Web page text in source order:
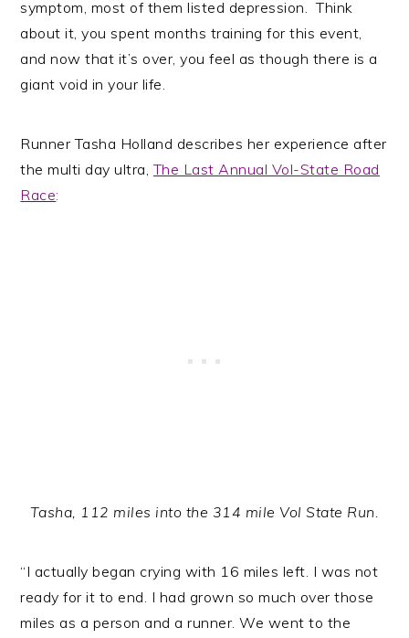
symptom, most of them listed depression. Think
about it, you spent months training for this event,
and now that it’s over, you feel as though there is a
giant void in your life.
Runner Tasha Holland describes her experience after
the multi day ultra,The Last Annual Vol-State Road
Race:
Tasha, 112 miles into the 314 mile Vol State Run.
“I actually began crying with 16 miles left. I was not
ready for it to end. I had grown so much over those
miles as a person and a runner. We went to the